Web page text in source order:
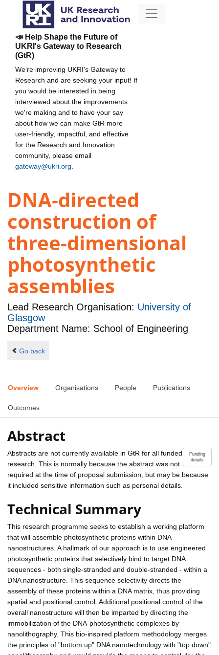
📣 Help Shape the Future of
UKRI's Gateway to Research
(GtR)
We're improving UKRI's Gateway to
Research and are seeking your input! If
you would be interested in being
interviewed about the improvements
we're making and to have your say
about how we can make GtR more
user-friendly, impactful, and effective
for the Research and Innovation
community, please email
gateway@ukri.org
DNA-directed
construction of
three-dimensional
photosynthetic
assemblies
Lead Research Organisation: University of
Glasgow
Department Name: School of Engineering
Go back
Overview Organisations People Publications
Outcomes
Abstract
Funding
details
Abstracts are not currently available in GtR for all funded
research. This is normally because the abstract was not
required at the time of proposal submission, but may be because
it included sensitive information such as personal details.
Technical Summary
This research programme seeks to establish a working platform
that will assemble photosynthetic proteins within DNA
nanostructures. A hallmark of our approach is to use engineered
photosynthetic proteins that selectively bind to target DNA
sequences - both single-stranded and double-stranded - within a
DNA nanostructure. This sequence selectivity directs the
assembly of these proteins within a DNA matrix, thus providing
spatial and positional control. Additional positional control of the
overall nanostructure will then be imparted by directing the
immobilization of the DNA-photosynthetic complexes by
nanolithography. This bio-inspired platform methodology merges
the principles of "bottom up" DNA nanotechnology with "top down"